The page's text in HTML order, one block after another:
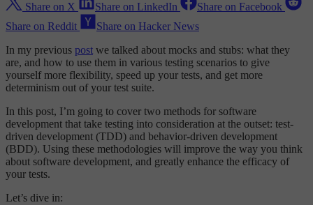
Share on X Share on LinkedIn
Share on Facebook
Share on Reddit
Share on Hacker News
In my previous post we talked about mocks and stubs: what they
are, and how to use them in various testing scenarios to give
yourself more flexibility, speed up your tests, and get more
determinism out of your test suite.
In this post, I’m going to cover two methods for software
development that take testing into consideration at the outset: test-
driven development (TDD) and behavior-driven development
(BDD). Using these methodologies will improve the way you think
about software development, and greatly enhance the efficacy of
your tests.
Let’s dive in: